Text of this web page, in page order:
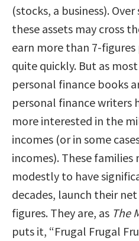
(stocks, a business).
these assets may cross
earn more than 7-figures
quite quickly. But as
personal finance books
personal finance writers
more interested in the
incomes (or in some
incomes). These
modestly to have
decades, launch their
figures. They are, as The
puts it, “Frugal Frugal